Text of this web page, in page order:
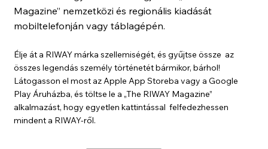
Magazine” nemzetközi és regionális kiadását
mobiltelefonján vagy táblagépén.
Élje át a RIWAY márka szellemiségét, és gyűjtse össze az
összes legendás személy történetét bármikor, bárhol!
Látogasson el most az Apple App Storeba vagy a Google
Play Áruházba, és töltse le a „The RIWAY Magazine”
alkalmazást, hogy egyetlen kattintással felfedezhessen
mindent a RIWAY-ről.